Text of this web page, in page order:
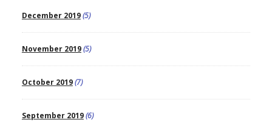
December 2019(5)
November 2019(5)
October 2019(7)
September 2019(6)